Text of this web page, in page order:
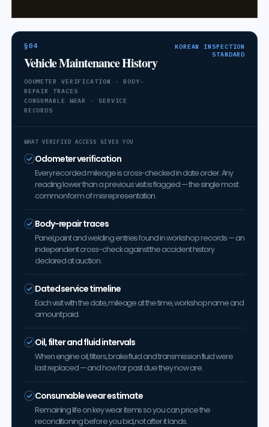
§04
Vehicle Maintenance History
ODOMETER VERIFICATION · BODY-
REPAIR TRACES
CONSUMABLE WEAR · SERVICE
RECORDS
KOREAN INSPECTION
STANDARD
WHAT VERIFIED ACCESS GIVES YOU
Odometer verification
Every recorded mileage is cross-checked in date order. Any
reading lower than a previous visit is flagged — the single most
common form of misrepresentation.
Body-repair traces
Panel, paint and welding entries found in workshop records — an
independent cross-check against the accident history
declared at auction.
Dated service timeline
Each visit with the date, mileage at the time, workshop name and
amount paid.
Oil, filter and fluid intervals
When engine oil, filters, brake fluid and transmission fluid were
last replaced — and how far past due they now are.
Consumable wear estimate
Remaining life on key wear items so you can price the
reconditioning before you bid, not after it lands.